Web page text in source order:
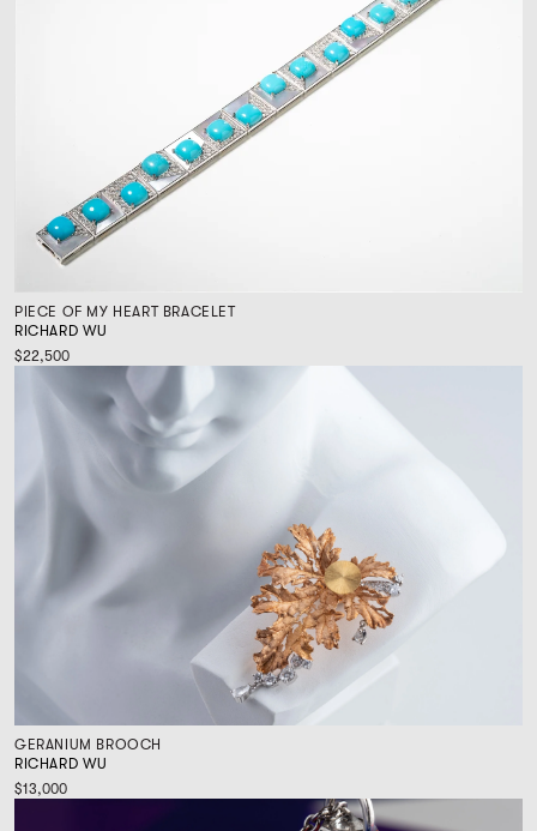
PIECE OF MY HEART BRACELET
RICHARD WU
$22,500
GERANIUM BROOCH
RICHARD WU
$13,000